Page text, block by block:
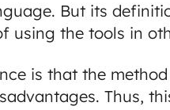
But its
using the tools in
is that the
Thus,